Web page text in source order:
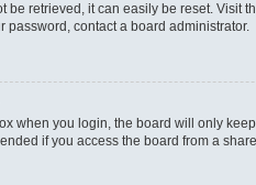
be retrieved, it can easily be reset. Visit
password, contact a board administrator.
when you login, the board will only
if you access the board from a